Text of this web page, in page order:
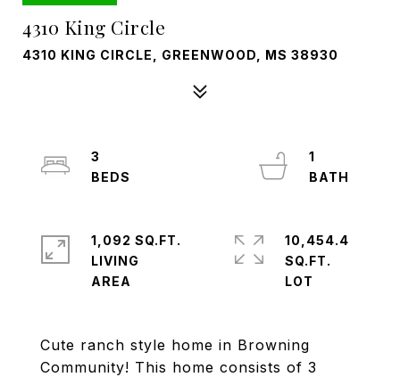
4310 King Circle
4310 KING CIRCLE, GREENWOOD, MS 38930
Cute ranch style home in Browning
Community! This home consists of 3
3
1
1,092 SQ.FT.
LIVING
10,454.4
SQ.FT.